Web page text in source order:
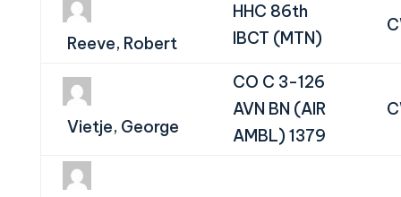
Reeve, Robert
HHC 86th
IBCT (MTN)
Vietje, George
CO C 3-126
AVN BN (AIR
AMBL) 1379